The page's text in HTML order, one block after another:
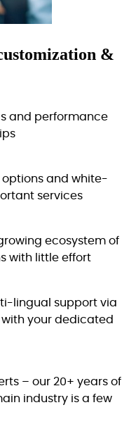
&
and performance
options and white-
services
ecosystem of
with little effort
lingual support via
your dedicated
– our 20+ years of
industry is a few